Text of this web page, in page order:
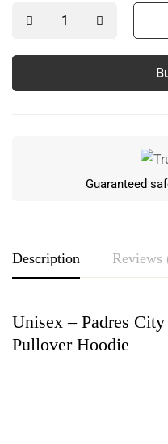
Guaranteed
Description Reviews
Unisex – Padres
Pullover Hoodie
Rating & Review
Based on 7